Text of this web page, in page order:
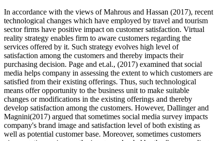
In accordance with the views of Mahrous and Hassan (2017), recent
technological changes which have employed by travel and tourism
sector firms have positive impact on customer satisfaction. Virtual
reality strategy enables firm to aware customers regarding the
services offered by it. Such strategy evolves high level of
satisfaction among the customers and thereby impacts their
purchasing decision. Page and et.al., (2017) examined that social
media helps company in assessing the extent to which customers are
satisfied from their existing offerings. Thus, such technological
means offer opportunity to the business unit to make suitable
changes or modifications in the existing offerings and thereby
develop satisfaction among the customers. However, Dallinger and
Magnini(2017) argued that sometimes social media survey impacts
company's brand image and satisfaction level of both existing as
well as potential customer base. Moreover, sometimes customers